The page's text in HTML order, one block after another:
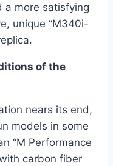
a more satisfying
unique “M340i-
of the
nears its end,
models in some
“M Performance
carbon fiber